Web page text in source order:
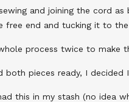
and joining the cord
free end and tucking it to
process twice to make
both pieces ready, I
this in my stash (no idea